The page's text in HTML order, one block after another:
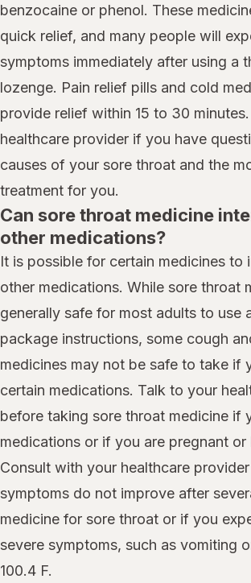
benzocaine or phenol. These
quick relief, and many people will
symptoms immediately after using a
lozenge. Pain relief pills and cold
provide relief within 15 to 30
healthcare provider if you have
causes of your sore throat and the
treatment for you.
Can sore throat medicine
other medications?
It is possible for certain medicines to
other medications. While sore throat
generally safe for most adults to use
package instructions, some cough
medicines may not be safe to take if
certain medications. Talk to your
before taking sore throat medicine if
medications or if you are pregnant or
Consult with your healthcare
symptoms do not improve after
medicine for sore throat or if you
severe symptoms, such as vomiting
100.4 F.